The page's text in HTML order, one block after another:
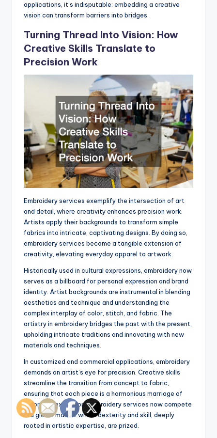
applications, it’s indisputable: embedding a creative
vision can transform barriers into bridges.
Turning Thread Into Vision: How
Creative Skills Translate to
Precision Work
Embroidery services exemplify the intersection of art
and detail, where creativity enhances precision work.
Artists apply their backgrounds to transform simple
fabrics into intricate, captivating designs. By doing so,
embroidery services become a tangible extension of
creativity, elevating everyday apparel to artwork.
Historically used in cultural expressions, embroidery now
serves as a billboard for personal expression and brand
identity. Artist backgrounds are instrumental in blending
aesthetics and technique and understanding the
complex interplay of color, stitch, and fabric. The
artistry in embroidery bridges the past with the present,
upholding intricate traditions and innovating with new
materials and techniques.
In customized and commercial applications, embroidery
demands an artist’s eye for precision. Creative skills
streamline the transition from concept to fabric,
ensuring that each piece is a harmonious marriage of
vision and execution. Embroidery services now compete
in a global market where dexterity and skill, deeply
rooted in artistic expertise, are prized.